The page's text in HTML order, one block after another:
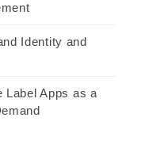
Identity and
Label Apps as a